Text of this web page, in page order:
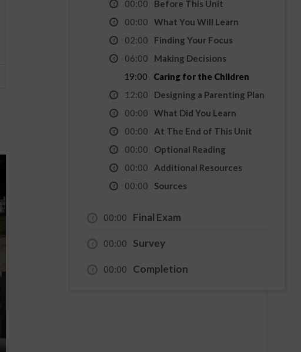
00:00
Before This Unit
00:00
What You Will Learn
02:00
Finding Your Focus
06:00
Making Decisions
19:00
Caring for the Children
12:00
Designing a Parenting Plan
00:00
What Did You Learn
00:00
At The End of This Unit
00:00
Optional Reading
00:00
Additional Resources
00:00
Sources
00:00 Final Exam
00:00 Survey
00:00 Completion